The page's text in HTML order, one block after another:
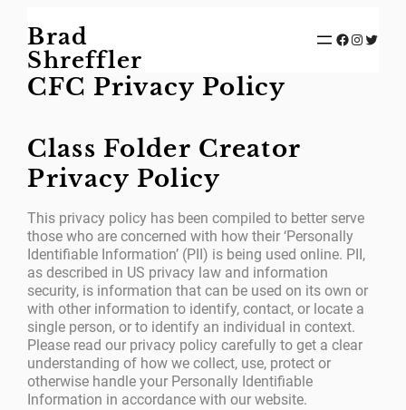
to
content
Brad
Shreffler
Facebook Instagram Twitter
CFC Privacy Policy
Class Folder Creator
Privacy Policy
This privacy policy has been compiled to better serve
those who are concerned with how their ‘Personally
Identifiable Information’ (PII) is being used online. PII,
as described in US privacy law and information
security, is information that can be used on its own or
with other information to identify, contact, or locate a
single person, or to identify an individual in context.
Please read our privacy policy carefully to get a clear
understanding of how we collect, use, protect or
otherwise handle your Personally Identifiable
Information in accordance with our website.